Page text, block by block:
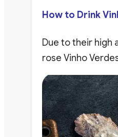
How to Drink
Due to their high
rose Vinho